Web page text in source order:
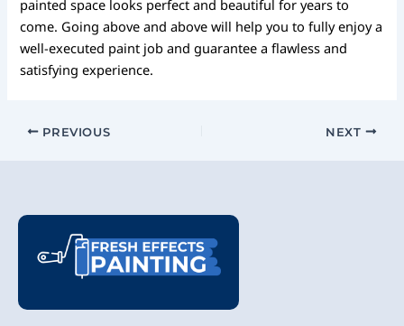
painted space looks perfect and beautiful for years to
come. Going above and above will help you to fully enjoy a
well-executed paint job and guarantee a flawless and
satisfying experience.
PREVIOUS NEXT